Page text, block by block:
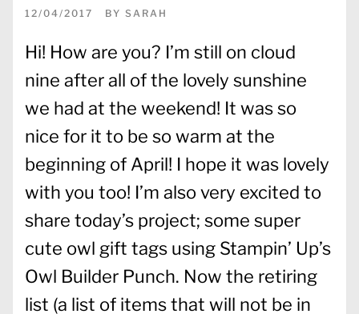
12/04/2017 BY SARAH
Hi! How are you? I’m still on cloud
nine after all of the lovely sunshine
we had at the weekend! It was so
nice for it to be so warm at the
beginning of April! I hope it was lovely
with you too! I’m also very excited to
share today’s project; some super
cute owl gift tags using Stampin’ Up’s
Owl Builder Punch. Now the retiring
list (a list of items that will not be in